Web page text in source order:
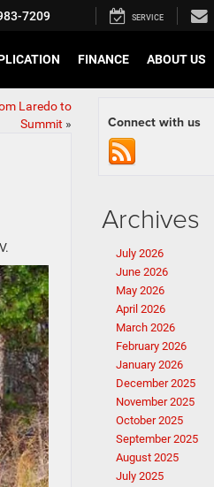
7209 SERVICE
FINANCE ABOUT US
Laredo to
Summit » Connect with us
Archives
July 2026
June 2026
May 2026
April 2026
March 2026
February 2026
January 2026
December 2025
November 2025
October 2025
September 2025
August 2025
July 2025